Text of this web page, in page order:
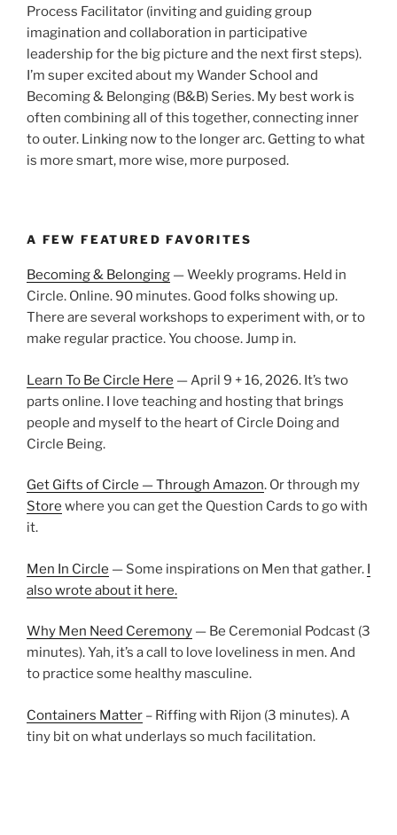
Process Facilitator (inviting and guiding group
imagination and collaboration in participative
leadership for the big picture and the next first steps).
I’m super excited about my Wander School and
Becoming & Belonging (B&B) Series. My best work is
often combining all of this together, connecting inner
to outer. Linking now to the longer arc. Getting to what
is more smart, more wise, more purposed.
A FEW FEATURED FAVORITES
Becoming & Belonging — Weekly programs. Held in
Circle. Online. 90 minutes. Good folks showing up.
There are several workshops to experiment with, or to
make regular practice. You choose. Jump in.
Learn To Be Circle Here — April 9 + 16, 2026. It’s two
parts online. I love teaching and hosting that brings
people and myself to the heart of Circle Doing and
Circle Being.
Get Gifts of Circle — Through Amazon. Or through my
Store where you can get the Question Cards to go with
it.
Men In Circle — Some inspirations on Men that gather. I
also wrote about it here.
Why Men Need Ceremony — Be Ceremonial Podcast (3
minutes). Yah, it’s a call to love loveliness in men. And
to practice some healthy masculine.
Containers Matter – Riffing with Rijon (3 minutes). A
tiny bit on what underlays so much facilitation.